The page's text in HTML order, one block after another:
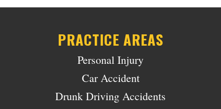
PRACTICE AREAS
Personal Injury
Car Accident
Drunk Driving Accidents